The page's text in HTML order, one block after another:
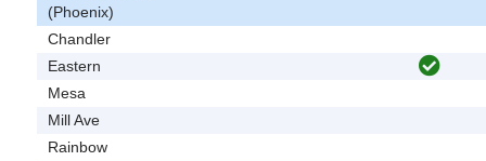
(Phoenix)
Chandler
Eastern
Mesa
Mill Ave
Rainbow